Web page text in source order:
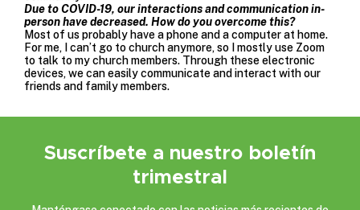
Due to COVID-19, our interactions and communication in-
person have decreased. How do you overcome this?
Most of us probably have a phone and a computer at home.
For me, I can’t go to church anymore, so I mostly use Zoom
to talk to my church members. Through these electronic
devices, we can easily communicate and interact with our
friends and family members.
Suscríbete a nuestro boletín
trimestral